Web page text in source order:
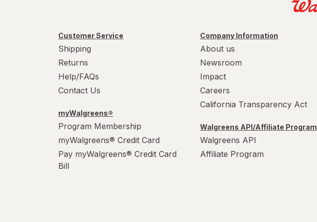
Customer Service
Shipping
Returns
Help/FAQs
Contact Us
myWalgreens®
Program Membership
myWalgreens® Credit Card
Pay myWalgreens® Credit Card
Bill
Company Information
About us
Newsroom
Impact
Careers
California Transparency Act
Walgreens API/Affiliate Program
Walgreens API
Affiliate Program